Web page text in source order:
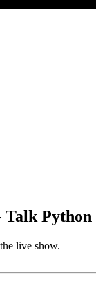
Talk
live show.